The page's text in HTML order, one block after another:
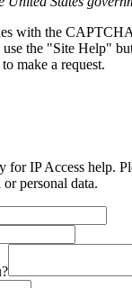
with the
the "Site Help"
make a request.
for IP Access help.
personal data.